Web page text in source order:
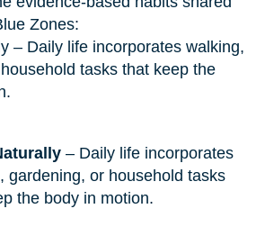
Zones:
– Daily life incorporates walking,
tasks that keep the
– Daily life incorporates
gardening, or household tasks
the body in motion.